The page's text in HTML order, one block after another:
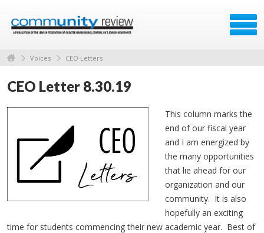
Voices CEO Letters
CEO Letter 8.30.19
This column marks the
end of our fiscal year
and I am energized by
the many opportunities
that lie ahead for our
organization and our
community. It is also
hopefully an exciting
time for students commencing their new academic year. Best of